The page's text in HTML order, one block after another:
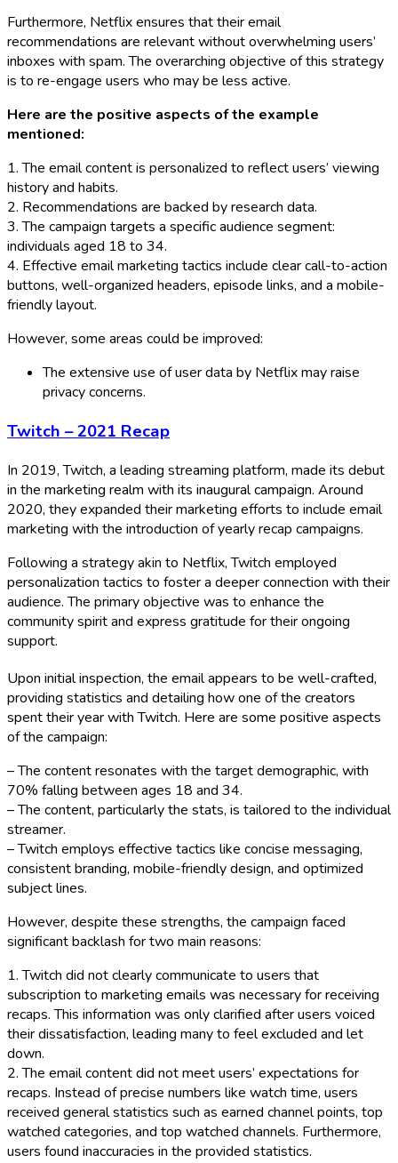
Furthermore, Netflix ensures that their email
recommendations are relevant without overwhelming users’
inboxes with spam. The overarching objective of this strategy
is to re-engage users who may be less active.
Here are the positive aspects of the example
mentioned:
1. The email content is personalized to reflect users’ viewing
history and habits.
2. Recommendations are backed by research data.
3. The campaign targets a specific audience segment:
individuals aged 18 to 34.
4. Effective email marketing tactics include clear call-to-action
buttons, well-organized headers, episode links, and a mobile-
friendly layout.
However, some areas could be improved:
The extensive use of user data by Netflix may raise
privacy concerns.
Twitch – 2021 Recap
In 2019, Twitch, a leading streaming platform, made its debut
in the marketing realm with its inaugural campaign. Around
2020, they expanded their marketing efforts to include email
marketing with the introduction of yearly recap campaigns.
Following a strategy akin to Netflix, Twitch employed
personalization tactics to foster a deeper connection with their
audience. The primary objective was to enhance the
community spirit and express gratitude for their ongoing
support.
Upon initial inspection, the email appears to be well-crafted,
providing statistics and detailing how one of the creators
spent their year with Twitch. Here are some positive aspects
of the campaign:
– The content resonates with the target demographic, with
70% falling between ages 18 and 34.
– The content, particularly the stats, is tailored to the individual
streamer.
– Twitch employs effective tactics like concise messaging,
consistent branding, mobile-friendly design, and optimized
subject lines.
However, despite these strengths, the campaign faced
significant backlash for two main reasons:
1. Twitch did not clearly communicate to users that
subscription to marketing emails was necessary for receiving
recaps. This information was only clarified after users voiced
their dissatisfaction, leading many to feel excluded and let
down.
2. The email content did not meet users’ expectations for
recaps. Instead of precise numbers like watch time, users
received general statistics such as earned channel points, top
watched categories, and top watched channels. Furthermore,
users found inaccuracies in the provided statistics.